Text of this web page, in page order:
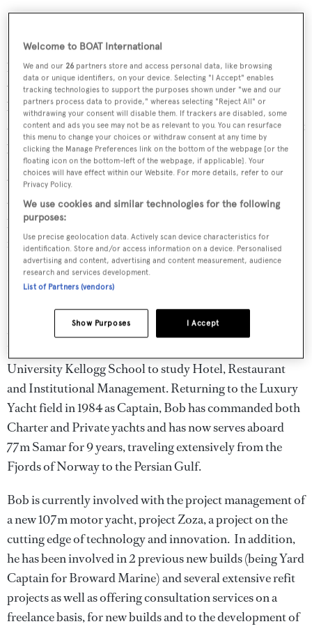
He has a Masters degree in journalism, after studying
history at an undergraduate level, and cut his teeth
working for a newspaper in Beijing and Shanghai before
being lured back to the UK and the world of boats. He
almost never gets seasick. There was one time aboard 40ft
passagemaker crossing the English Channel in a
November gale, but the less said about that the better.
When not on a superyacht, Stewart spends most of his
time on a 6 knot river cruiser on the Thames, trying to
keep four children entertained or keeping slugs off his
much-loved vegetable patch.
Bob Corcoran, Captain,Samar
Bob grew up on boats in the waters of the Great Lakes in
Michigan. After receiving his first commercial license in
1979 at the age of 20, Bob attended Michigan State
University Kellogg School to study Hotel, Restaurant
and Institutional Management. Returning to the Luxury
Yacht field in 1984 as Captain, Bob has commanded both
Charter and Private yachts and has now serves aboard
77m Samar for 9 years, traveling extensively from the
Fjords of Norway to the Persian Gulf.
Bob is currently involved with the project management of
a new 107m motor yacht, project Zoza, a project on the
cutting edge of technology and innovation. In addition,
he has been involved in 2 previous new builds (being Yard
Captain for Broward Marine) and several extensive refit
projects as well as offering consultation services on a
freelance basis, for new builds and to the development of
Welcome to BOAT International
We and our 26 partners store and access personal data, like browsing
data or unique identifiers, on your device. Selecting "I Accept" enables
tracking technologies to support the purposes shown under "we and our
partners process data to provide," whereas selecting "Reject All" or
withdrawing your consent will disable them. If trackers are disabled, some
content and ads you see may not be as relevant to you. You can resurface
this menu to change your choices or withdraw consent at any time by
clicking the Manage Preferences link on the bottom of the webpage [or the
floating icon on the bottom-left of the webpage, if applicable]. Your
choices will have effect within our Website. For more details, refer to our
Privacy Policy.
We use cookies and similar technologies for the following
purposes:
Use precise geolocation data. Actively scan device characteristics for
identification. Store and/or access information on a device. Personalised
advertising and content, advertising and content measurement, audience
research and services development.
List of Partners (vendors)
I Accept
Show Purposes